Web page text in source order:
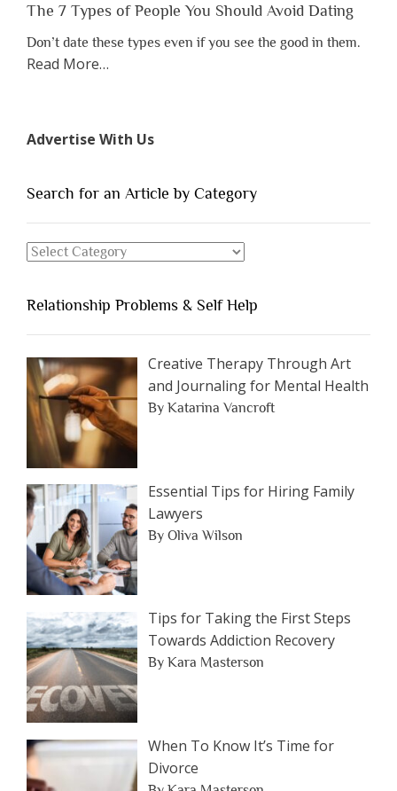
The 7 Types of People You Should Avoid Dating
Don’t date these types even if you see the good in them.
Read Moreabout
of
You
Dating”
…
Advertise With Us
Search for an Article by Category
Search
Article
by
Category
Relationship Problems & Self Help
Creative Therapy Through Art
and Journaling for Mental Health
By Katarina Vancroft
Essential Tips for Hiring Family
Lawyers
By Oliva Wilson
Tips for Taking the First Steps
Towards Addiction Recovery
By Kara Masterson
When To Know It’s Time for
Divorce